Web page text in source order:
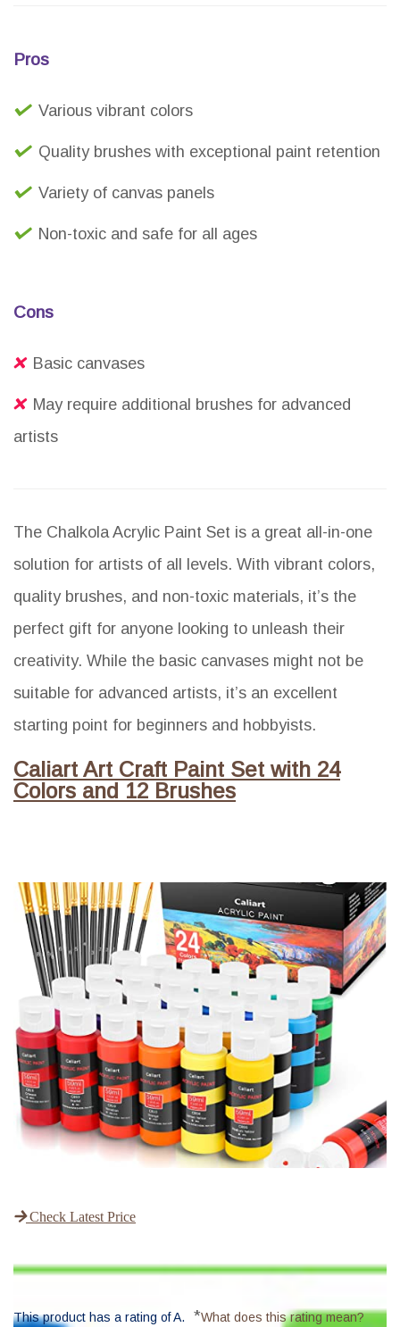
Pros
Various vibrant colors
Quality brushes with exceptional paint retention
Variety of canvas panels
Non-toxic and safe for all ages
Cons
Basic canvases
May require additional brushes for advanced
artists
The Chalkola Acrylic Paint Set is a great all-in-one
solution for artists of all levels. With vibrant colors,
quality brushes, and non-toxic materials, it’s the
perfect gift for anyone looking to unleash their
creativity. While the basic canvases might not be
suitable for advanced artists, it’s an excellent
starting point for beginners and hobbyists.
Caliart Art Craft Paint Set with 24
Colors and 12 Brushes
Check Latest Price
This product has a rating of A. *What does this rating mean?